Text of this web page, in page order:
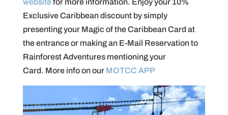
websitefor more information. Enjoy your 10%
Exclusive Caribbean discount by simply
presenting your Magic of the Caribbean Card at
the entrance or making an E-Mail Reservation to
Rainforest Adventures mentioning your
Card. More info on our MOTCC APP